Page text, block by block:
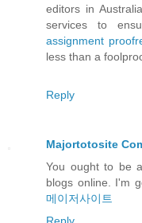
editors in
services to
assignment
less than a
Reply
Majortotosite
You ought to be
blogs online. I'm
메이저사이트
Reply